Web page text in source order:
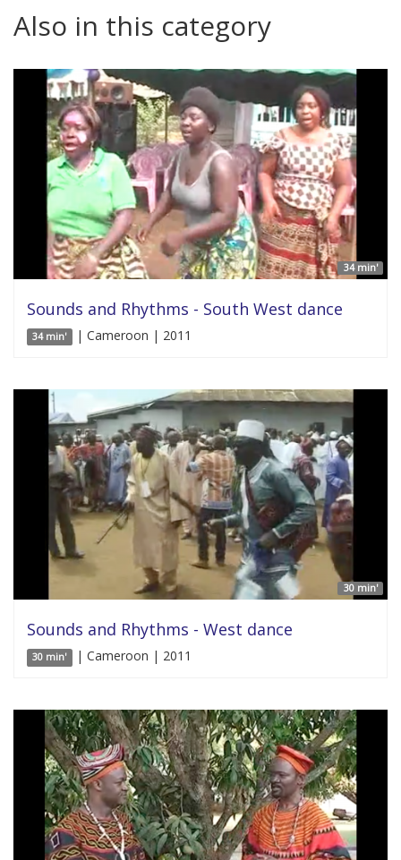
Also in this category
34 min'
Sounds and Rhythms - South West dance
34 min' | Cameroon | 2011
30 min'
Sounds and Rhythms - West dance
30 min' | Cameroon | 2011